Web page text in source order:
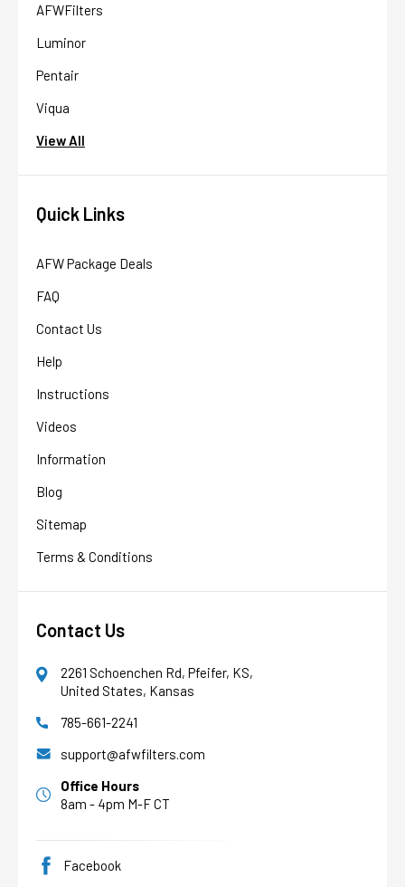
AFW Filter Assistant
Water filtration experts since 1998
AFWFilters
Luminor
Pentair
Viqua
View All
Quick Links
AFW Package Deals
FAQ
Contact Us
Help
Instructions
Videos
Information
Blog
Sitemap
Terms & Conditions
Contact Us
2261 Schoenchen Rd, Pfeifer, KS,
United States, Kansas
785-661-2241
support@afwfilters.com
Office Hours
8am - 4pm M-F CT
Facebook